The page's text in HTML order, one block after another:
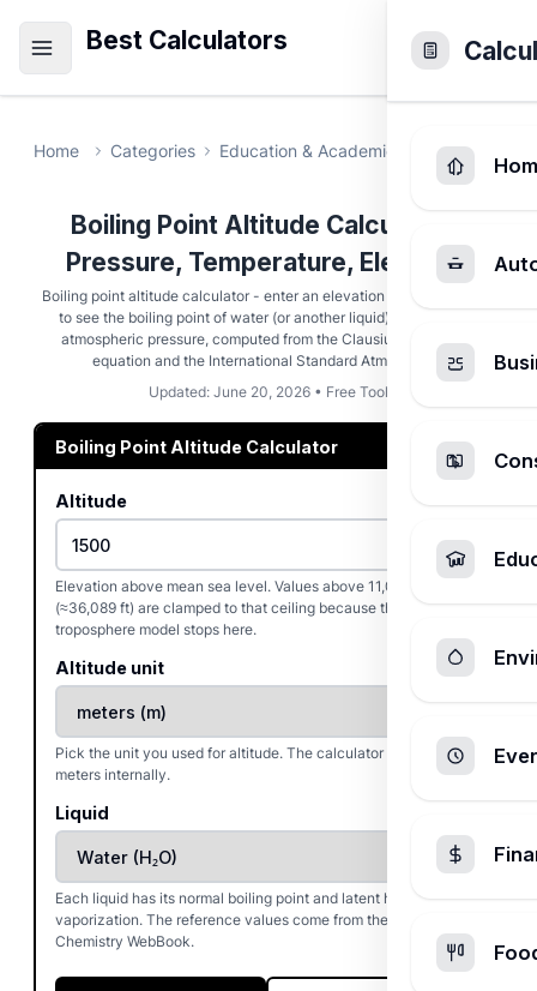
Best Calculators
Home Categories Education & Academic Boiling
Boiling Point Altitude Calculator -
Pressure, Temperature, Elevation
Boiling point altitude calculator - enter an elevation in meters or feet
to see the boiling point of water (or another liquid) and the local
atmospheric pressure, computed from the Clausius-Clapeyron
equation and the International Standard Atmosphere.
Updated: June 20, 2026 • Free Tool
Boiling Point Altitude Calculator
Altitude
Elevation above mean sea level. Values above 11,000 m
(≈36,089 ft) are clamped to that ceiling because the ISA
troposphere model stops here.
Altitude unit
Pick the unit you used for altitude. The calculator converts to
meters internally.
Liquid
Each liquid has its normal boiling point and latent heat of
vaporization. The reference values come from the NIST
Chemistry WebBook.